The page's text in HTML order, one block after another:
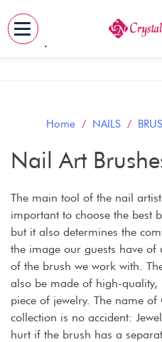
Skip
Home / NAILS/
Nail Art
The main tool of the nail
important to choose the best
but it also determines the
the image our guests have of
of the brush we work with.
also be made of high-
piece of jewelry. The name of
collection is no accident:
hurt if the brush has a